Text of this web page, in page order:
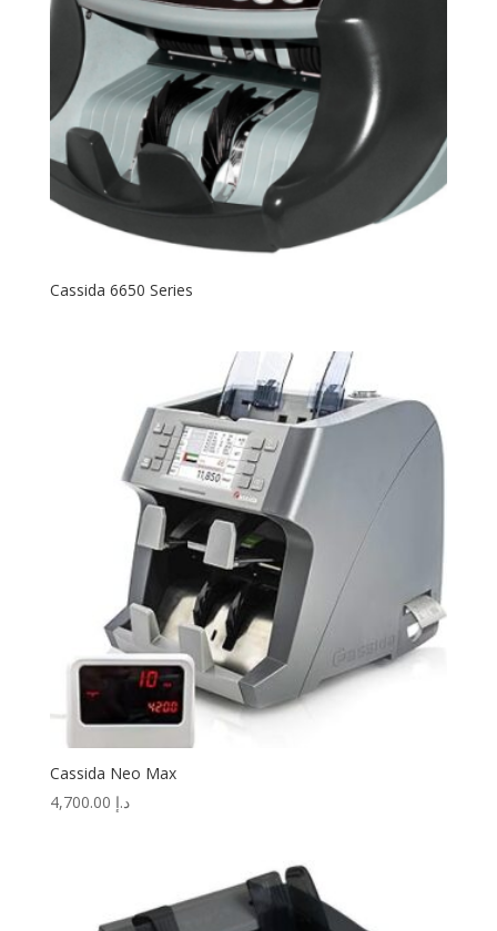
Cassida 6650 Series
Cassida Neo Max
د.إ